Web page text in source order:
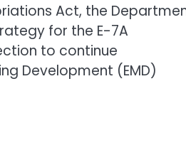
Act, the
for the E-7A
to continue
Development (EMD)